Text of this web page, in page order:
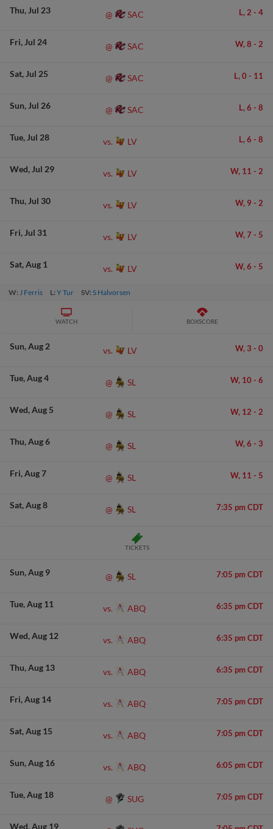
Thu Jul 23 @ SAC L, 2 - 4
Fri Jul 24 @ SAC W, 8 - 2
Sat Jul 25 @ SAC L, 0 - 11
Sun Jul 26 @ SAC L, 6 - 8
Tue Jul 28 vs. LV L, 6 - 8
Wed Jul 29 vs. LV W, 11 - 2
Thu Jul 30 vs. LV W, 9 - 2
Fri Jul 31 vs. LV W, 7 - 5
Sat Aug 1 vs. LV W, 6 - 5
W:J Ferris L:Y Tur SV:S Halvorsen
WATCH BOXSCORE
Sun Aug 2 vs. LV W, 3 - 0
Tue Aug 4 @ SL W, 10 - 6
Wed Aug 5 @ SL W, 12 - 2
Thu Aug 6 @ SL W, 6 - 3
Fri Aug 7 @ SL W, 11 - 5
Sat Aug 8 @ SL 7:35 pm CDT
TICKETS
Sun Aug 9 @ SL 7:05 pm CDT
Tue Aug 11 vs. ABQ 6:35 pm CDT
Wed Aug 12 vs. ABQ 6:35 pm CDT
Thu Aug 13 vs. ABQ 6:35 pm CDT
Fri Aug 14 vs. ABQ 7:05 pm CDT
Sat Aug 15 vs. ABQ 7:05 pm CDT
Sun Aug 16 vs. ABQ 6:05 pm CDT
Tue Aug 18 @ SUG 7:05 pm CDT
Wed Aug 19